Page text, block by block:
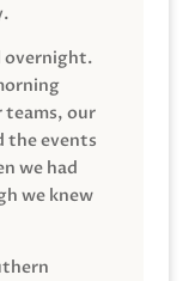
overnight.
teams, our
the events
we had
we knew